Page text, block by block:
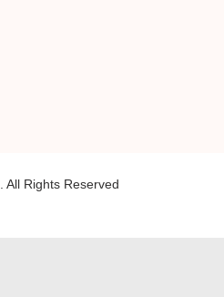
. All Rights Reserved